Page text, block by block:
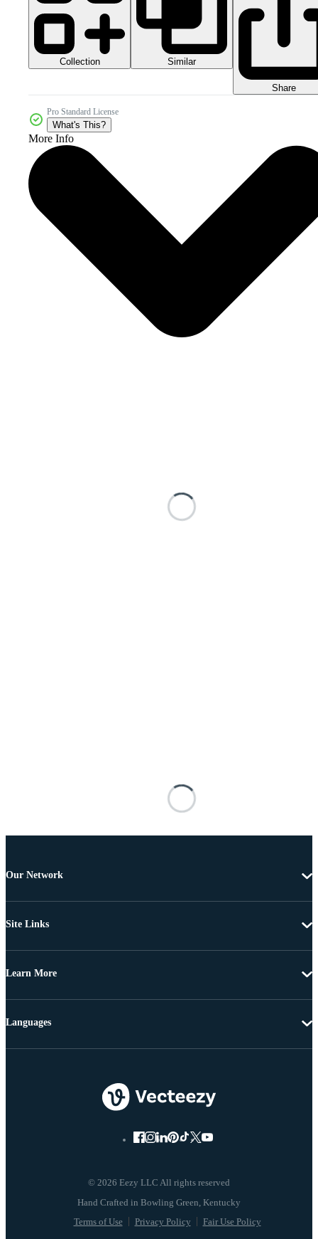
Collection Similar
Share
Pro Standard License
What's This?
More Info
Our Network
Site Links
Learn More
© 2026 Eezy LLC All rights reserved
Terms of Use Privacy Policy Fair Use Policy
Languages